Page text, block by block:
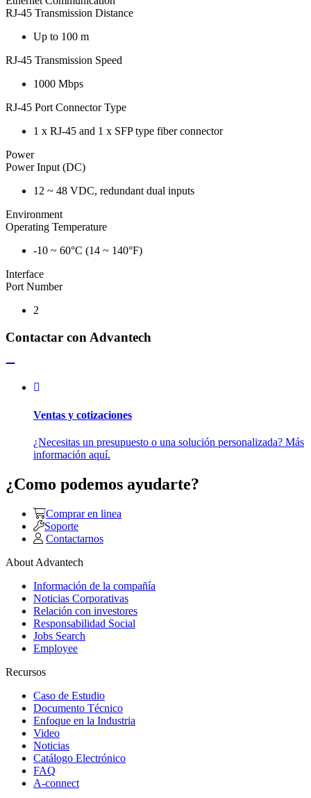
RJ-45 Transmission Distance
Up to 100 m
RJ-45 Transmission Speed
1000 Mbps
RJ-45 Port Connector Type
1 x RJ-45 and 1 x SFP type fiber connector
Power
Power Input (DC)
12 ~ 48 VDC, redundant dual inputs
Environment
Operating Temperature
-10 ~ 60°C (14 ~ 140°F)
Interface
Port Number
2
Contactar con Advantech
Ventas y cotizaciones
¿Necesitas un presupuesto o una solución personalizada? Más
información aquí.
¿Como podemos ayudarte?
Comprar en linea
Soporte
Contactarnos
About Advantech
Información de la compañía
Noticias Corporativas
Relación con investores
Responsabilidad Social
Jobs Search
Employee
Recursos
Caso de Estudio
Documento Técnico
Enfoque en la Industria
Video
Noticias
Catálogo Electrónico
FAQ
A-connect